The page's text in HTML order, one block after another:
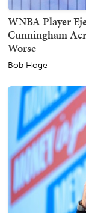
WNBA Player
Cunningham
Worse
Bob Hoge